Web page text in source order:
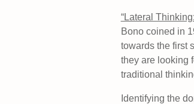
“Lateral
Bono coined in
towards the first
they are looking
traditional
Identifying the